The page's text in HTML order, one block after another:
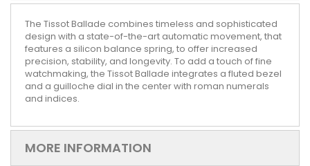
The Tissot Ballade combines timeless and sophisticated
design with a state-of-the-art automatic movement, that
features a silicon balance spring, to offer increased
precision, stability, and longevity. To add a touch of fine
watchmaking, the Tissot Ballade integrates a fluted bezel
and a guilloche dial in the center with roman numerals
and indices.
MORE INFORMATION